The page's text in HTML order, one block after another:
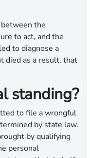
the
to act, and the
to diagnose a
died as a result, that
standing?
to file a wrongful
by state law.
by qualifying
personal